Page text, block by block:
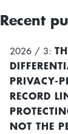
Recent
2026 / 3:
PRIVACY-
RECORD
NOT THE